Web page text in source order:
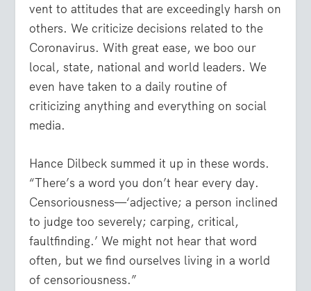
vent to attitudes that are exceedingly harsh on
others. We criticize decisions related to the
Coronavirus. With great ease, we boo our
local, state, national and world leaders. We
even have taken to a daily routine of
criticizing anything and everything on social
media.
Hance Dilbeck summed it up in these words.
“There’s a word you don’t hear every day.
Censoriousness—‘adjective; a person inclined
to judge too severely; carping, critical,
faultfinding.’ We might not hear that word
often, but we find ourselves living in a world
of censoriousness.”